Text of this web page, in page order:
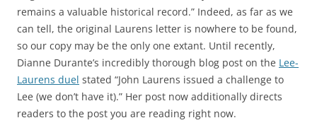
remains a valuable historical record.” Indeed, as far as we
can tell, the original Laurens letter is nowhere to be found,
so our copy may be the only one extant. Until recently,
Dianne Durante’s incredibly thorough blog post on the Lee-
Laurens duel stated “John Laurens issued a challenge to
Lee (we don’t have it).” Her post now additionally directs
readers to the post you are reading right now.